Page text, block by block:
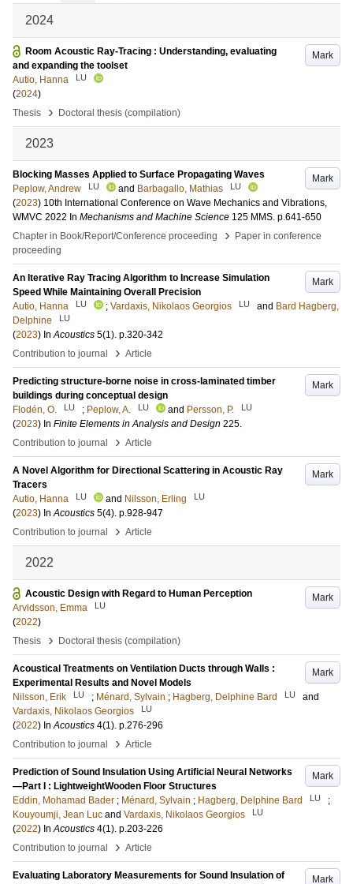
2024
Mark
Room Acoustic Ray-Tracing : Understanding, evaluating
and expanding the toolset
Autio, Hanna
LU
(2024)
Thesis
› Doctoral thesis (compilation)
2023
Mark
Blocking Masses Applied to Surface Propagating Waves
Peplow, Andrew
LU and Barbagallo, Mathias LU
(2023) 10th International Conference on Wave Mechanics and Vibrations,
WMVC 2022 In Mechanisms and Machine Science 125 MMS. p.641-650
Chapter in Book/Report/Conference proceeding
›
Paper in conference
proceeding
Mark
An Iterative Ray Tracing Algorithm to Increase Simulation
Speed While Maintaining Overall Precision
Autio, Hanna
LU ; Vardaxis, Nikolaos Georgios LU and Bard Hagberg,
Delphine
LU
(2023) InAcoustics 5(1). p.320-342
Contribution to journal
› Article
Mark
Predicting structure-borne noise in cross-laminated timber
buildings during conceptual design
Flodén, O.
LU ; Peplow, A. LU and Persson, P. LU
(2023) In Finite Elements in Analysis and Design 225.
Contribution to journal
› Article
Mark
A Novel Algorithm for Directional Scattering in Acoustic Ray
Tracers
Autio, Hanna
LU and Nilsson, Erling LU
(2023) InAcoustics 5(4). p.928-947
Contribution to journal
› Article
2022
Mark
Acoustic Design with Regard to Human Perception
Arvidsson, Emma
LU
(2022)
Thesis
› Doctoral thesis (compilation)
Mark
Acoustical Treatments on Ventilation Ducts through Walls :
Experimental Results and Novel Models
Nilsson, Erik
LU ; Ménard, Sylvain ; Hagberg, Delphine Bard LU
and
Vardaxis, Nikolaos Georgios
LU
(2022) InAcoustics 4(1). p.276-296
Contribution to journal
› Article
Mark
Prediction of Sound Insulation Using Artificial Neural Networks
—Part I : LightweightWooden Floor Structures
Eddin, Mohamad Bader ; Ménard, Sylvain ; Hagberg, Delphine Bard LU
;
Kouyoumji, Jean Luc and Vardaxis, Nikolaos Georgios LU
(2022) InAcoustics 4(1). p.203-226
Contribution to journal
› Article
Mark
Evaluating Laboratory Measurements for Sound Insulation of